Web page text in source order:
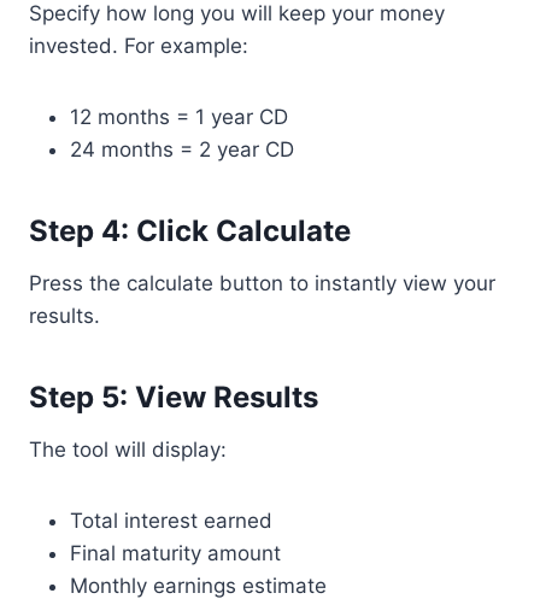
Specify how long you will keep your money
invested. For example:
12 months = 1 year CD
24 months = 2 year CD
Step 4: Click Calculate
Press the calculate button to instantly view your
results.
Step 5: View Results
The tool will display:
Total interest earned
Final maturity amount
Monthly earnings estimate